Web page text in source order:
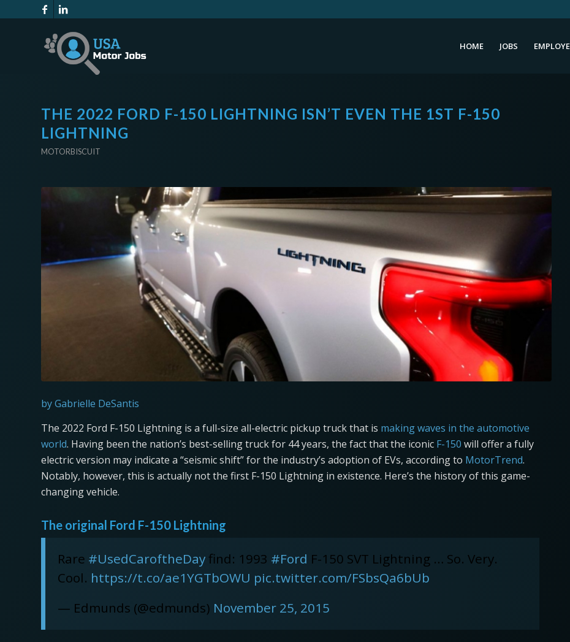
HOME JOBS
THE 2022 FORD F-150 LIGHTNING ISN’T EVEN THE 1ST F-150
LIGHTNING
MOTORBISCUIT
by Gabrielle DeSantis
The 2022 Ford F-150 Lightning is a full-size all-electric pickup truck that is making waves in the automotive
world. Having been the nation’s best-selling truck for 44 years, the fact that the iconic F-150 will offer a fully
electric version may indicate a “seismic shift” for the industry’s adoption of EVs, according to MotorTrend.
Notably, however, this is actually not the first F-150 Lightning in existence. Here’s the history of this game-
changing vehicle.
The original Ford F-150 Lightning
Rare #UsedCaroftheDayfind: 1993 #Ford F-150 SVT Lightning … So. Very.
Cool. https://t.co/ae1YGTbOWU pic.twitter.com/FSbsQa6bUb
— Edmunds (@edmunds) November 25, 2015